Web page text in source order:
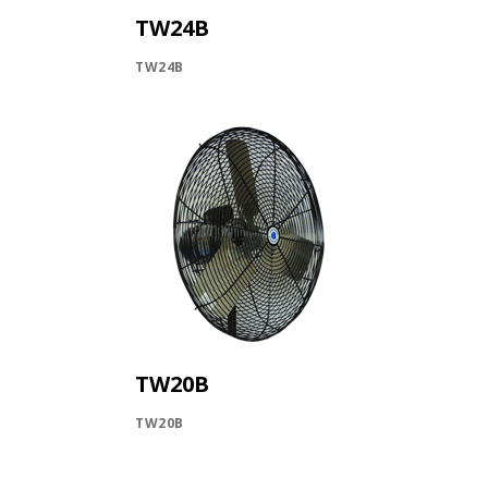
TW24B
TW24B
TW20B
TW20B